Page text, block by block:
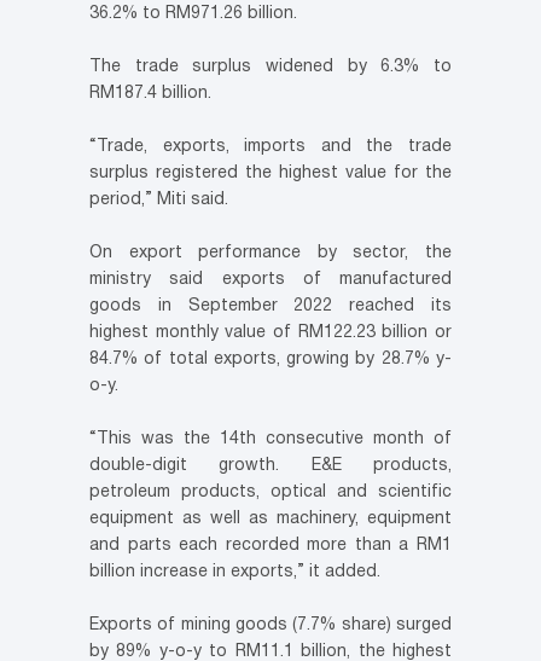
36.2% to RM971.26 billion.
The trade surplus widened by 6.3% to
RM187.4 billion.
“Trade, exports, imports and the trade
surplus registered the highest value for the
period,” Miti said.
On export performance by sector, the
ministry said exports of manufactured
goods in September 2022 reached its
highest monthly value of RM122.23 billion or
84.7% of total exports, growing by 28.7% y-
o-y.
“This was the 14th consecutive month of
double-digit growth. E&E products,
petroleum products, optical and scientific
equipment as well as machinery, equipment
and parts each recorded more than a RM1
billion increase in exports,” it added.
Exports of mining goods (7.7% share) surged
by 89% y-o-y to RM11.1 billion, the highest